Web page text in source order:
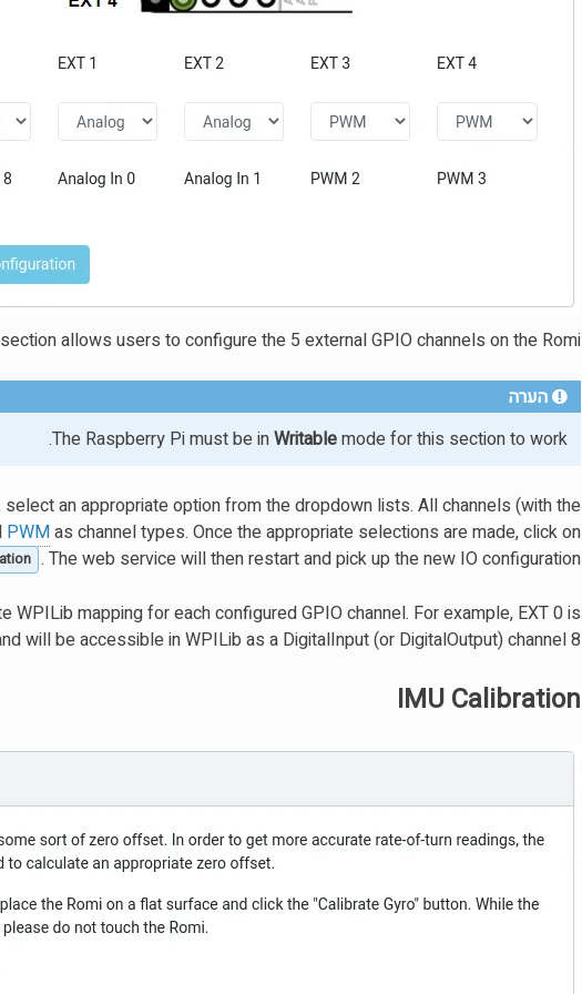
allows users to configure the 5 external GPIO channels on the Romi.
הערה
The Raspberry Pi must be inWritablemode for this section to work.
select an appropriate option from the dropdown lists. All channels (with the
PWMas channel types. Once the appropriate selections are made, click on
. The web service will then restart and pick up the new IO configuration.
WPILib mapping for each configured GPIO channel. For example, EXT 0 is
will be accessible in WPILib as a DigitalInput (or DigitalOutput) channel 8.
IMU Calibration